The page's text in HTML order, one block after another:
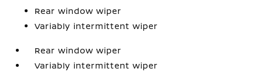
Rear window wiper
Variably intermittent wiper
Rear window wiper
Variably intermittent wiper